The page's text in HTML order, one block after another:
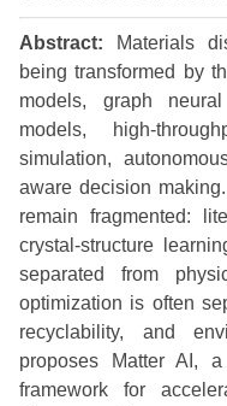
Abstract:
Materials
being transformed by
models, graph
models, high-
simulation,
aware decision
remain fragmented:
crystal-structure
separated from
optimization is often
recyclability, and
proposes Matter AI,
framework for